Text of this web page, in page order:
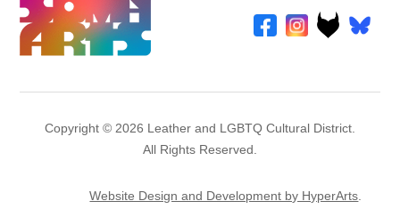
Copyright © 2026 Leather and LGBTQ Cultural District.
All Rights Reserved.
Website Design and Development by HyperArts.